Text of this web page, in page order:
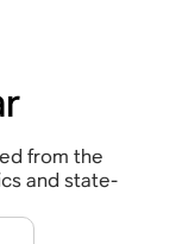
from the
and state-